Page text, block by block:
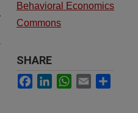
Behavioral Economics
Commons
SHARE
Facebook
LinkedInWhatsApp
Email